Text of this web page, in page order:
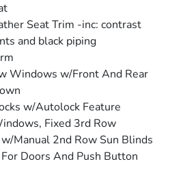
Seat Trim -inc: contrast
and black piping
Windows w/Front And Rear
w/Autolock Feature
Fixed 3rd Row
Manual 2nd Row Sun Blinds
Doors And Push Button